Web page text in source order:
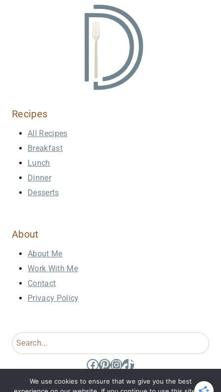
Recipes
All Recipes
Breakfast
Lunch
Dinner
Desserts
About
About Me
Work With Me
Contact
Privacy Policy
Search
Facebook
Pinterest
Instagram
TikTok
We use cookies to ensure that we give you the best